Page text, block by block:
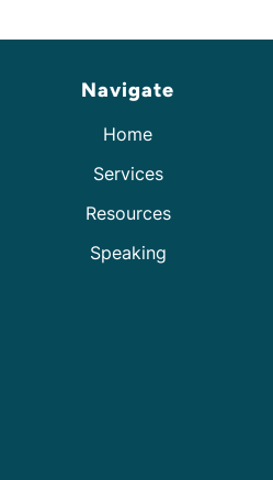
Navigate
Home
Services
Resources
Speaking